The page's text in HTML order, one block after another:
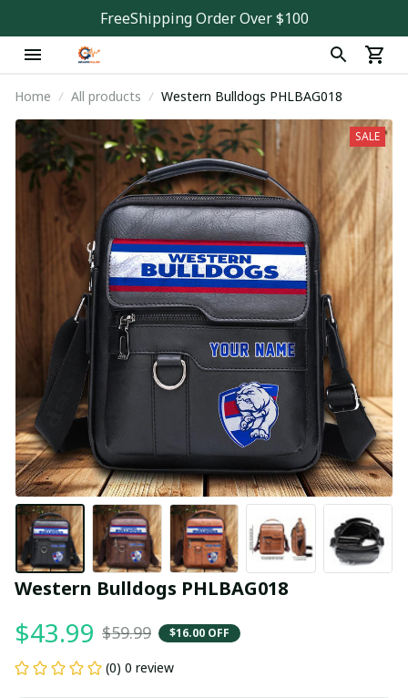
FreeShipping Order Over $100
Home All products Western Bulldogs PHLBAG018
SALE
Western Bulldogs PHLBAG018
$43.99 $59.99 $16.00 OFF
(0) 0 review